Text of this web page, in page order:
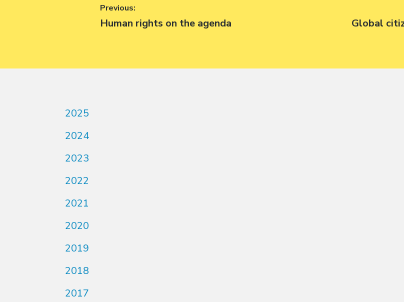
Post
navigation
Previous:
Previous
Human rights on the agenda
Next
Global
2025
2024
2023
2022
2021
2020
2019
2018
2017